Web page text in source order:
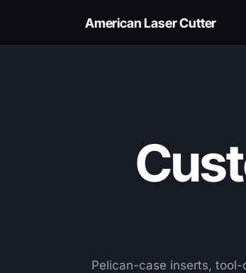
American Laser Cutter
Pelican-case inserts,